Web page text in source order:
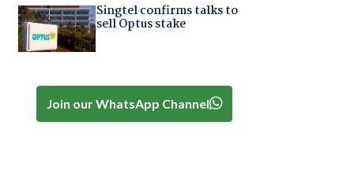
Singtel confirms talks to
sell Optus stake
Join our WhatsApp Channel